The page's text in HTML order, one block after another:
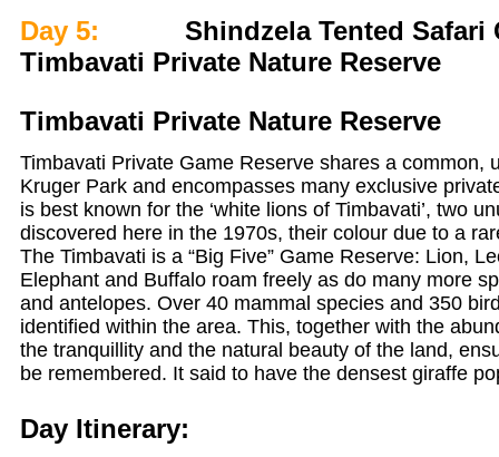
Day 5:
Shindzela Tented Safari
Timbavati Private Nature Reserve
Timbavati Private Nature Reserve
Timbavati Private Game Reserve shares a common,
Kruger Park and encompasses many exclusive
is best known for the ‘white lions of Timbavati’, two
discovered here in the 1970s, their colour due to a
The Timbavati is a “Big Five” Game Reserve: Lion,
Elephant and Buffalo roam freely as do many more
and antelopes. Over 40 mammal species and 350
identified within the area. This, together with the
the tranquillity and the natural beauty of the land,
be remembered. It said to have the densest giraffe
Day Itinerary: